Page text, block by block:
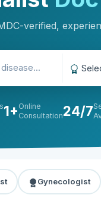
verified,
1+ Online
Consultation24/7
Gynecologist